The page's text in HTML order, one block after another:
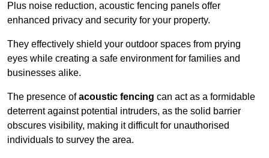
Plus noise reduction, acoustic fencing panels offer
enhanced privacy and security for your property.
They effectively shield your outdoor spaces from prying
eyes while creating a safe environment for families and
businesses alike.
The presence ofacoustic fencing can act as a formidable
deterrent against potential intruders, as the solid barrier
obscures visibility, making it difficult for unauthorised
individuals to survey the area.